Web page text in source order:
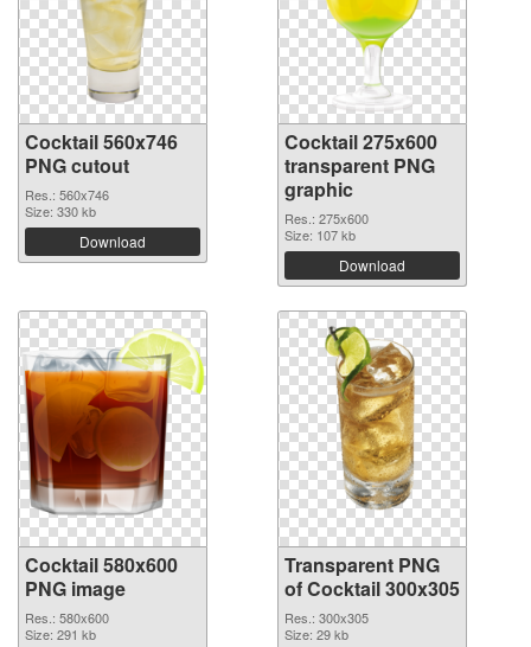
Cocktail 560x746
PNG cutout
Res.: 560x746
Size: 330 kb
Download
Cocktail 275x600
transparent PNG
graphic
Res.: 275x600
Size: 107 kb
Download
Cocktail 580x600
PNG image
Res.: 580x600
Size: 291 kb
Transparent PNG
of Cocktail 300x305
Res.: 300x305
Size: 29 kb